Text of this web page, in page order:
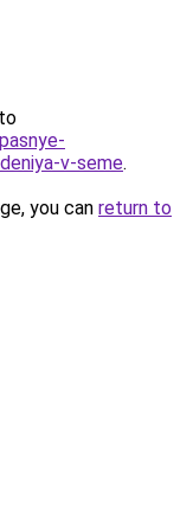
v-seme.
you can return to